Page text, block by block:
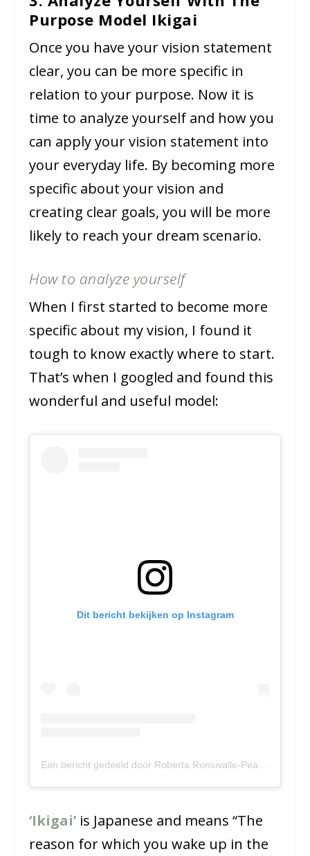
Purpose Model Ikigai
Once you have your vision statement
clear, you can be more specific in
relation to your purpose. Now it is
time to analyze yourself and how you
can apply your vision statement into
your everyday life. By becoming more
specific about your vision and
creating clear goals, you will be more
likely to reach your dream scenario.
How to analyze yourself
When I first started to become more
specific about my vision, I found it
tough to know exactly where to start.
That’s when I googled and found this
wonderful and useful model:
Dit bericht bekijken op Instagram
‘Ikigai’ is Japanese and means “The
reason for which you wake up in the